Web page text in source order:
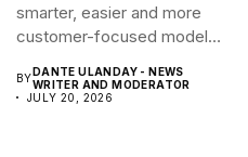
smarter, easier and more
customer-focused model
BYDANTE ULANDAY - NEWS
WRITER AND MODERATOR
JULY 20, 2026